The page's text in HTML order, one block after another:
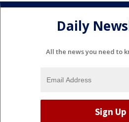
Daily
All the news you need to